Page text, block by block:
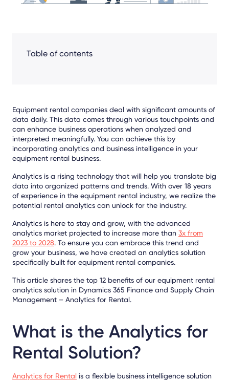
Table of contents
Equipment rental companies deal with significant amounts of
data daily. This data comes through various touchpoints and
can enhance business operations when analyzed and
interpreted meaningfully. You can achieve this by
incorporating analytics and business intelligence in your
equipment rental business.
Analytics is a rising technology that will help you translate big
data into organized patterns and trends. With over 18 years
of experience in the equipment rental industry, we realize the
potential rental analytics can unlock for the industry.
Analytics is here to stay and grow, with the advanced
analytics market projected to increase more than 3x from
2023 to 2028. To ensure you can embrace this trend and
grow your business, we have created an analytics solution
specifically built for equipment rental companies.
This article shares the top 12 benefits of our equipment rental
analytics solution in Dynamics 365 Finance and Supply Chain
Management – Analytics for Rental.
What is the Analytics for
Rental Solution?
Analytics for Rental is a flexible business intelligence solution